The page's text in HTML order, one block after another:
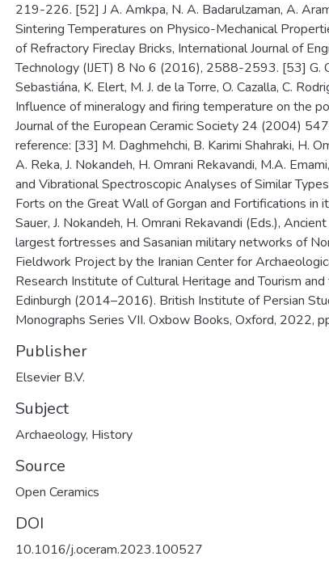
219-226. [52] J A. Amkpa, N. A. Badarulzaman, A.
Sintering Temperatures on Physico-Mechanical
of Refractory Fireclay Bricks, International Journal of
Technology (IJET) 8 No 6 (2016), 2588-2593. [53] G.
Sebastiána, K. Elert, M. J. de la Torre, O. Cazalla, C.
Influence of mineralogy and firing temperature on the
Journal of the European Ceramic Society 24 (2004)
reference: [33] M. Daghmehchi, B. Karimi Shahraki, H.
A. Reka, J. Nokandeh, H. Omrani Rekavandi, M.A.
and Vibrational Spectroscopic Analyses of Similar
Forts on the Great Wall of Gorgan and Fortifications in
Sauer, J. Nokandeh, H. Omrani Rekavandi (Eds.),
largest fortresses and Sasanian military networks of
Fieldwork Project by the Iranian Center for
Research Institute of Cultural Heritage and Tourism
Edinburgh (2014–2016). British Institute of Persian
Monographs Series VII. Oxbow Books, Oxford, 2022,
Publisher
Elsevier B.V.
Subject
Archaeology, History
Source
Open Ceramics
DOI
10.1016/j.oceram.2023.100527